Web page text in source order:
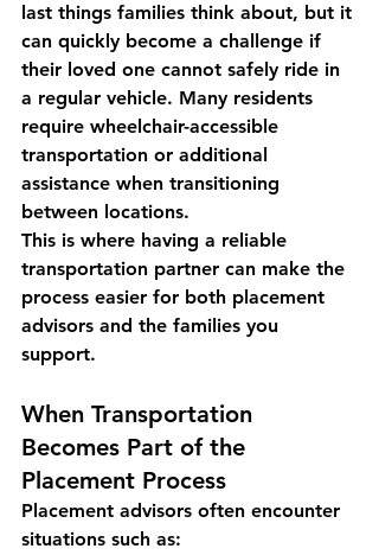
last things families think about, but it
can quickly become a challenge if
their loved one cannot safely ride in
a regular vehicle. Many residents
require wheelchair-accessible
transportation or additional
assistance when transitioning
between locations.
This is where having a reliable
transportation partner can make the
process easier for both placement
advisors and the families you
support.
When Transportation
Becomes Part of the
Placement Process
Placement advisors often encounter
situations such as: